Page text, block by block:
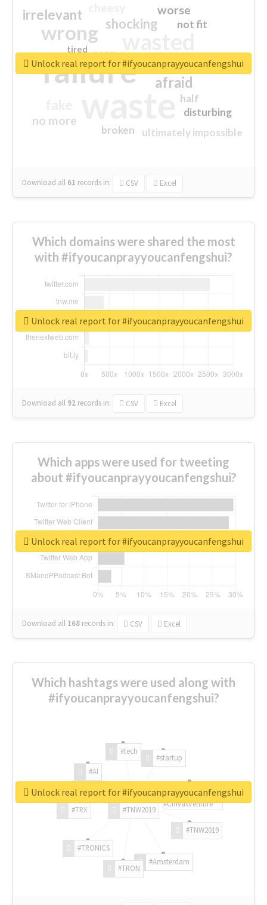
failure
wrong
sorry
afraid
shocking
irrelevant worse
no more
crap
ultimately impossible
not fit
half
disturbing
closed
broken
tired
Download all 61 records in: CSV Excel
Unlock real report for #ifyoucanprayyoucanfengshui
Which domains were shared the most
with #ifyoucanprayyoucanfengshui?
Download all 92 records in: CSV Excel
Unlock real report for #ifyoucanprayyoucanfengshui
Which apps were used for tweeting
about #ifyoucanprayyoucanfengshui?
Download all 168 records in: CSV Excel
Unlock real report for #ifyoucanprayyoucanfengshui
Which hashtags were used along with
#ifyoucanprayyoucanfengshui?
#TNW2019
#TNW2019
#Amsterdam
#TRON
#TRONICS
#TRX
#AI
#tech
#startup
#ChivasVenture
Unlock real report for #ifyoucanprayyoucanfengshui